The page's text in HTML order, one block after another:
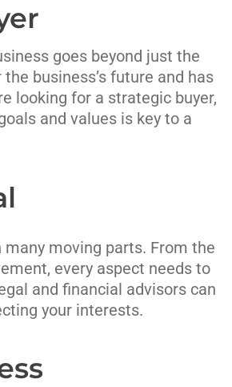
goes beyond just the
business’s future and has
looking for a strategic buyer,
and values is key to a
moving parts. From the
every aspect needs to
and financial advisors can
your interests.